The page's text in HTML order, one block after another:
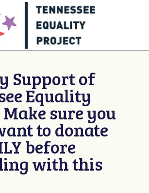
Support of
Equality
sure you
to donate
before
with this